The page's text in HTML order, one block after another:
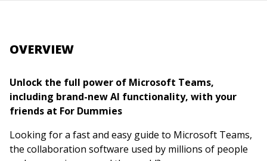
OVERVIEW
Unlock the full power of Microsoft Teams,
including brand-new AI functionality, with your
friends at For Dummies
Looking for a fast and easy guide to Microsoft Teams,
the collaboration software used by millions of people